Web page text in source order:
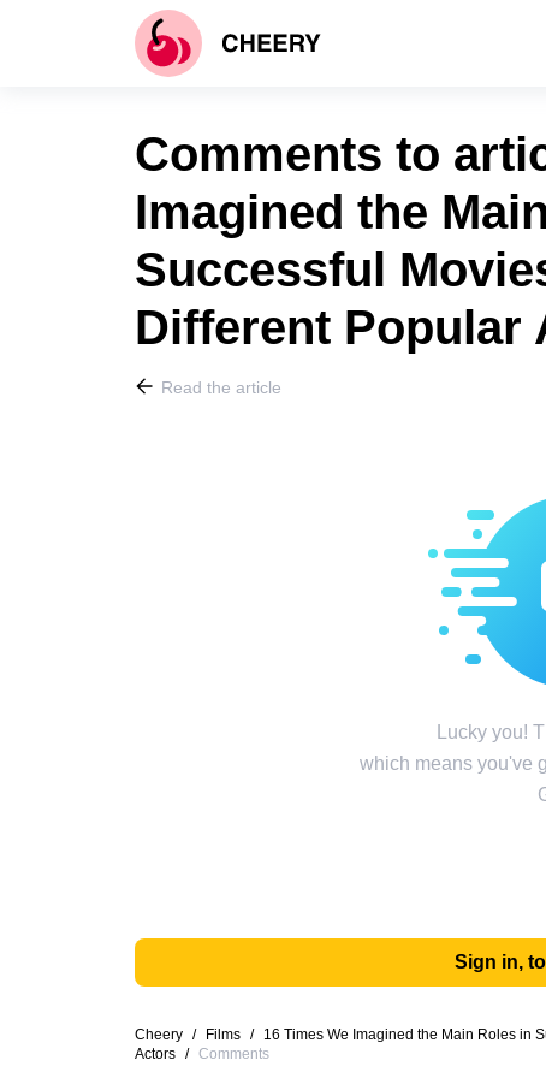
Comments to
Imagined the
Successful
Different Popular
Read the article
Lucky you!
which means you've
Sign in,
Cheery / Films /
16 Times We Imagined the Main Roles in
Actors / Comments